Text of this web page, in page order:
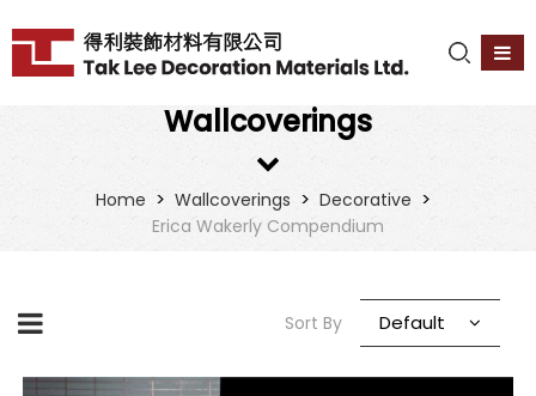
Wallcoverings
Home > Wallcoverings > Decorative >
Erica Wakerly Compendium
Sort By Default